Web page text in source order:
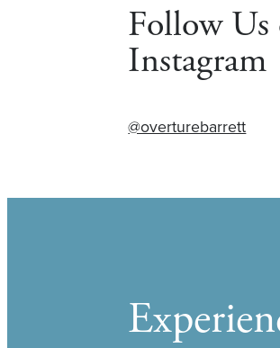
Follow Us
Instagram
@overturebarrett